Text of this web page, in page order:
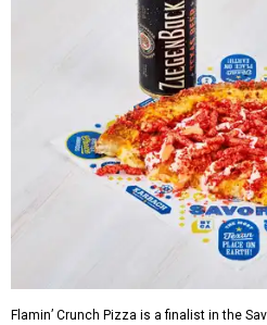
Flamin’ Crunch Pizza is a finalist in the